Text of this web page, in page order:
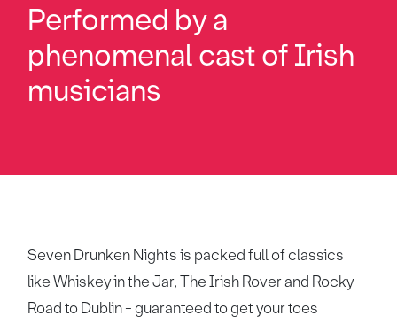
Performed by a
phenomenal cast of Irish
musicians
Seven Drunken Nights is packed full of classics
like Whiskey in the Jar, The Irish Rover and Rocky
Road to Dublin - guaranteed to get your toes